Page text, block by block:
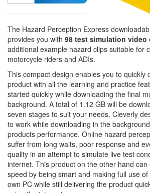
The Hazard Perception Express
provides you with 98 test simulation video
additional example hazard clips suitable for
motorcycle riders and ADIs.
This compact design enables you to quickly
product with all the learning and practice
started quickly while downloading the final
background. A total of 1.12 GB will be
seven stages to suit your needs. Cleverly
to work while downloading in the
products performance. Online hazard
suffer from long waits, poor response and
quality in an attempt to simulate live test
internet. This product on the other hand can
speed by being smart and making full use
own PC while still delivering the product